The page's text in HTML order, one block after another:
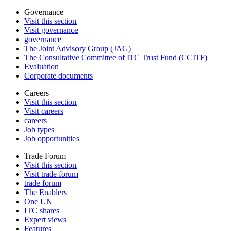
Governance
Visit this section
Visit governance
governance
The Joint Advisory Group (JAG)
The Consultative Committee of ITC Trust Fund (CCITF)
Evaluation
Corporate documents
Careers
Visit this section
Visit careers
careers
Job types
Job opportunities
Trade Forum
Visit this section
Visit trade forum
trade forum
The Enablers
One UN
ITC shares
Expert views
Features